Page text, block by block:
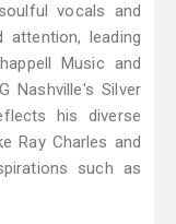
vocals and
attention, leading
Music and
Nashville's Silver
his diverse
Ray Charles and
such as